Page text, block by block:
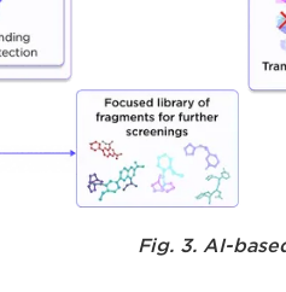
Fig. 3. AI-